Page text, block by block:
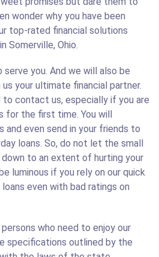
wonder why you have been
top-rated financial solutions
Somerville, Ohio.
serve you. And we will also be
your ultimate financial partner.
to contact us, especially if you are
for the first time. You will
even send in your friends to
loans. So, do not let the small
to an extent of hurting your
luminous if you rely on our quick
even with bad ratings on
who need to enjoy our
specifications outlined by the